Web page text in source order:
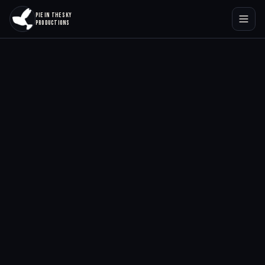
PIE IN THE SKY
PRODUCTIONS